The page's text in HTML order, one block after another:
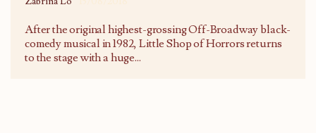
After the original highest-grossing Off-Broadway black-
comedy musical in 1982, Little Shop of Horrors returns
to the stage with a huge...